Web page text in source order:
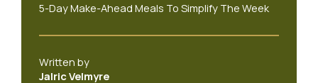
5-Day Make-Ahead Meals To Simplify The Week
Written by
Jalric Velmyre